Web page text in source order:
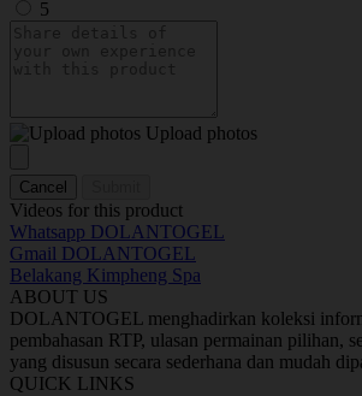
5
Upload photos
Cancel
Videos for this product
Whatsapp DOLANTOGEL
Gmail DOLANTOGEL
Belakang Kimpheng Spa
ABOUT US
DOLANTOGEL menghadirkan koleksi
pembahasan RTP, ulasan permainan pilihan,
yang disusun secara sederhana dan mudah
QUICK LINKS